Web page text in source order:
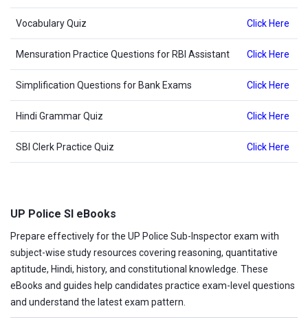
Vocabulary Quiz Click Here
Mensuration Practice Questions for RBI Assistant Click Here
Simplification Questions for Bank Exams Click Here
Hindi Grammar Quiz Click Here
SBI Clerk Practice Quiz Click Here
UP Police SI eBooks
Prepare effectively for the UP Police Sub-Inspector exam with
subject-wise study resources covering reasoning, quantitative
aptitude, Hindi, history, and constitutional knowledge. These
eBooks and guides help candidates practice exam-level questions
and understand the latest exam pattern.